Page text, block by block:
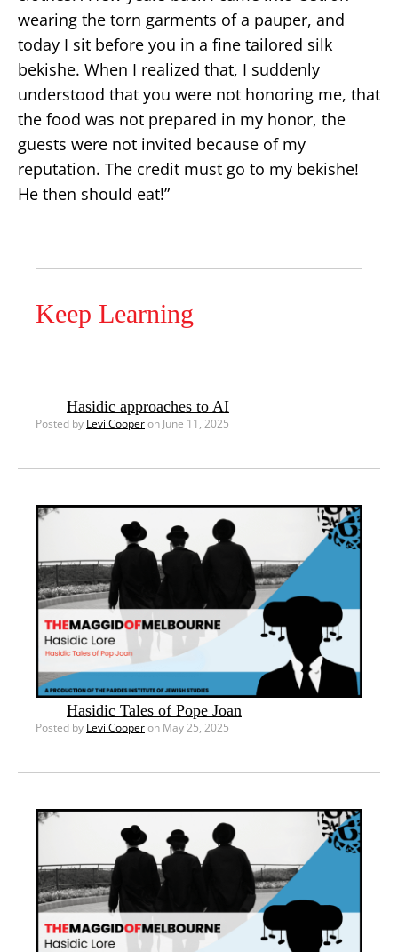
wearing the torn garments of a pauper, and
today I sit before you in a fine tailored silk
bekishe. When I realized that, I suddenly
understood that you were not honoring me, that
the food was not prepared in my honor, the
guests were not invited because of my
reputation. The credit must go to my bekishe!
He then should eat!”
Keep Learning
Hasidic approaches to AI
Posted by Levi Cooperon June 11, 2025
Hasidic Tales of Pope Joan
Posted by Levi Cooperon May 25, 2025